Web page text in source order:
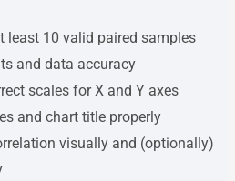
least 10 valid paired samples
and data accuracy
scales for X and Y axes
and chart title properly
visually and (optionally)